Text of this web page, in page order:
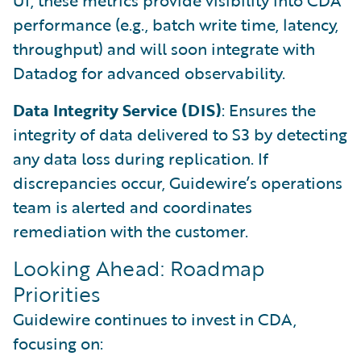
performance (e.g., batch write time, latency,
throughput) and will soon integrate with
Datadog for advanced observability.
Data Integrity Service (DIS): Ensures the
integrity of data delivered to S3 by detecting
any data loss during replication. If
discrepancies occur, Guidewire’s operations
team is alerted and coordinates
remediation with the customer.
Looking Ahead: Roadmap
Priorities
Guidewire continues to invest in CDA,
focusing on: